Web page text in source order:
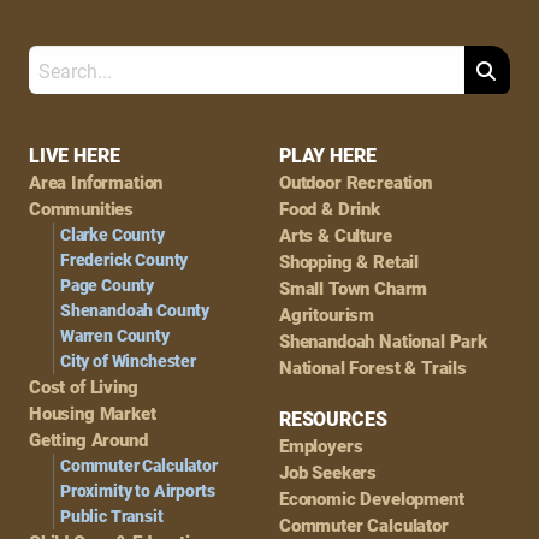
Footer
Navigation
LIVE HERE
Area Information
Communities
Clarke County
Frederick County
Page County
Shenandoah County
Warren County
City of Winchester
Cost of Living
Housing Market
Getting Around
Commuter Calculator
Proximity to Airports
Public Transit
PLAY HERE
Outdoor Recreation
Food & Drink
Arts & Culture
Shopping & Retail
Small Town Charm
Agritourism
Shenandoah National Park
National Forest & Trails
RESOURCES
Employers
Job Seekers
Economic Development
Commuter Calculator
Search